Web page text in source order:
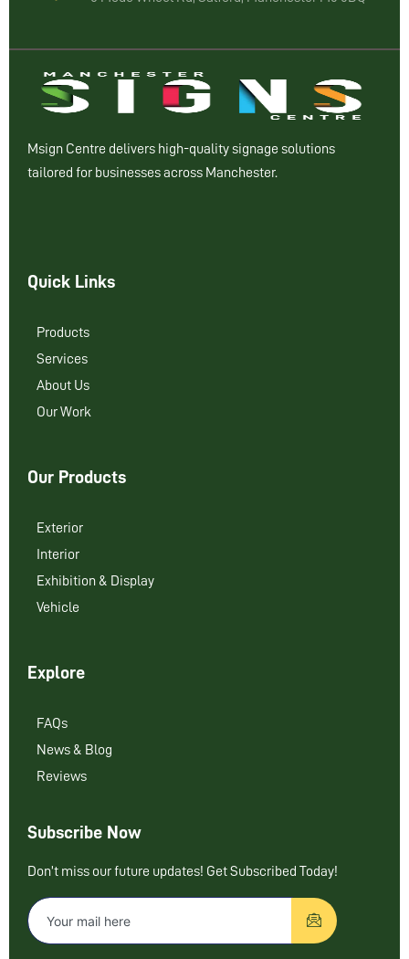
Msign Centre delivers high-quality signage solutions
tailored for businesses across Manchester.
Quick Links
Products
Services
About Us
Our Work
Our Products
Exterior
Interior
Exhibition & Display
Vehicle
Explore
FAQs
News & Blog
Reviews
Subscribe Now
Don’t miss our future updates! Get Subscribed Today!